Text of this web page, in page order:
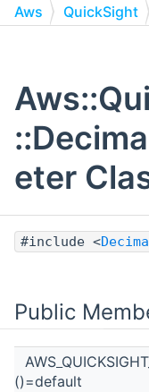
Aws QuickSight
eter
#include <
Public
()=default